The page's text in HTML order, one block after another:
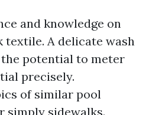
and knowledge on
textile. A delicate wash
potential to meter
precisely.
of similar pool
simply sidewalks.